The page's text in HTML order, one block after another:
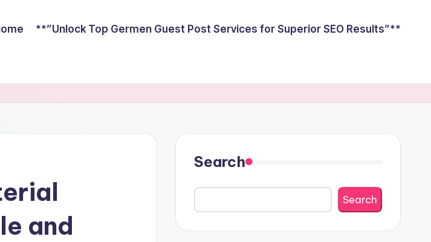
**”Unlock Top Germen Guest Post Services for Superior SEO Results”**
and
Search
Search